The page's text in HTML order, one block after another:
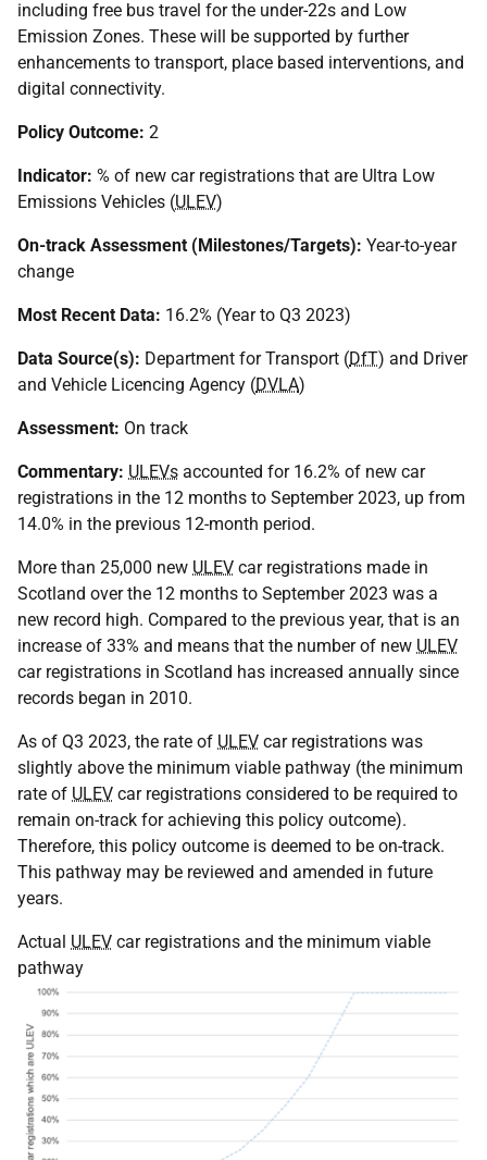
including free bus travel for the under-22s and Low
Emission Zones. These will be supported by further
enhancements to transport, place based interventions, and
digital connectivity.
Policy Outcome: 2
Indicator: % of new car registrations that are Ultra Low
Emissions Vehicles (ULEV)
On-track Assessment (Milestones/Targets): Year-to-year
change
Most Recent Data: 16.2% (Year to Q3 2023)
Data Source(s): Department for Transport (DfT) and Driver
and Vehicle Licencing Agency (DVLA)
Assessment: On track
Commentary: ULEVs accounted for 16.2% of new car
registrations in the 12 months to September 2023, up from
14.0% in the previous 12-month period.
More than 25,000 new ULEV car registrations made in
Scotland over the 12 months to September 2023 was a
new record high. Compared to the previous year, that is an
increase of 33% and means that the number of new ULEV
car registrations in Scotland has increased annually since
records began in 2010.
As of Q3 2023, the rate of ULEV car registrations was
slightly above the minimum viable pathway (the minimum
rate of ULEV car registrations considered to be required to
remain on-track for achieving this policy outcome).
Therefore, this policy outcome is deemed to be on-track.
This pathway may be reviewed and amended in future
years.
Actual ULEV car registrations and the minimum viable
pathway